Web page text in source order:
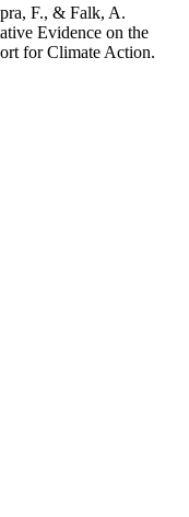
F., & Falk, A.
Evidence on the
for Climate Action.